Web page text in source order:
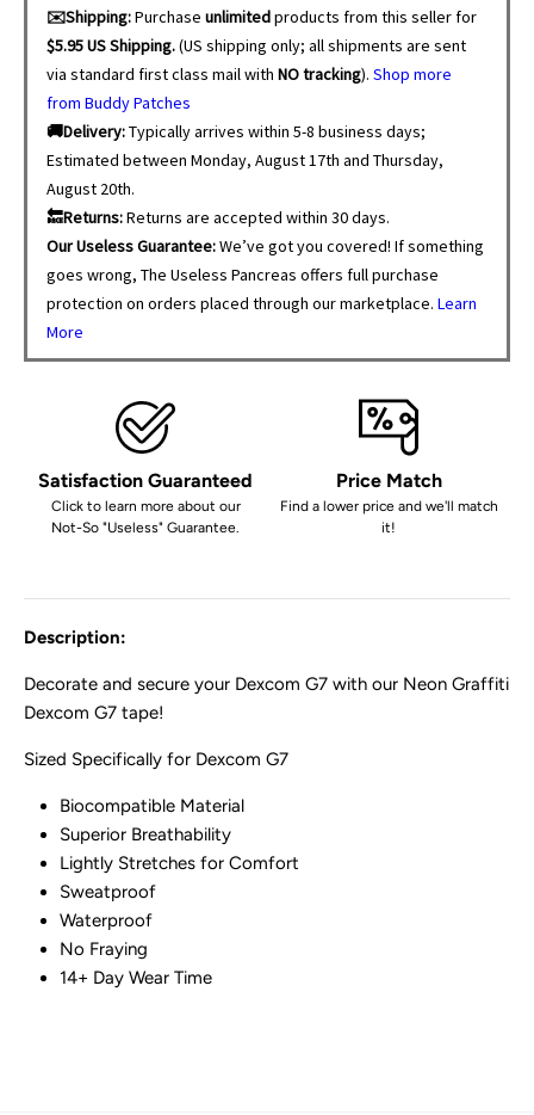
✉️Shipping:Purchase unlimitedproducts from this seller for
$5.95 US Shipping.(US shipping only; all shipments are sent
via standard first class mail with NO tracking). Shop more
from Buddy Patches
🚚Delivery:Typically arrives within 5-8 business days;
Estimated between Monday, August 17th and Thursday,
August 20th.
🔙Returns:Returns are accepted within 30 days.
Our Useless Guarantee:We’ve got you covered! If something
goes wrong, The Useless Pancreas offers full purchase
protection on orders placed through our marketplace. Learn
More
Satisfaction Guaranteed
Click to learn more about our
Not-So "Useless" Guarantee.
Price Match
Find a lower price and we'll match
it!
Description:
Decorate and secure your Dexcom G7 with our Neon Graffiti
Dexcom G7 tape!
Sized Specifically for Dexcom G7
Biocompatible Material
Superior Breathability
Lightly Stretches for Comfort
Sweatproof
Waterproof
No Fraying
14+ Day Wear Time